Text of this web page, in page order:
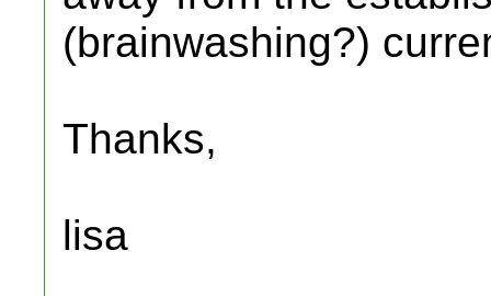
(brainwashing?)
Thanks,
lisa